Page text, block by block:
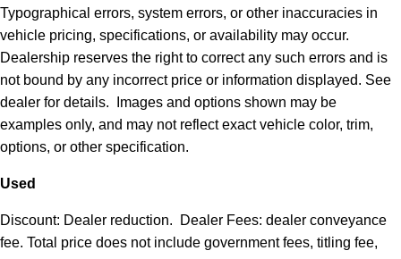
Typographical errors, system errors, or other inaccuracies in
vehicle pricing, specifications, or availability may occur.
Dealership reserves the right to correct any such errors and is
not bound by any incorrect price or information displayed. See
dealer for details. Images and options shown may be
examples only, and may not reflect exact vehicle color, trim,
options, or other specification.
Used
Discount: Dealer reduction. Dealer Fees: dealer conveyance
fee. Total price does not include government fees, titling fee,